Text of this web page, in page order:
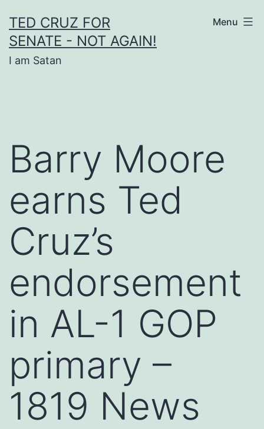
to
content
TED CRUZ FOR
SENATE - NOT AGAIN!
I am Satan
Menu
Barry Moore
earns Ted
Cruz’s
endorsement
in AL-1 GOP
primary –
1819 News